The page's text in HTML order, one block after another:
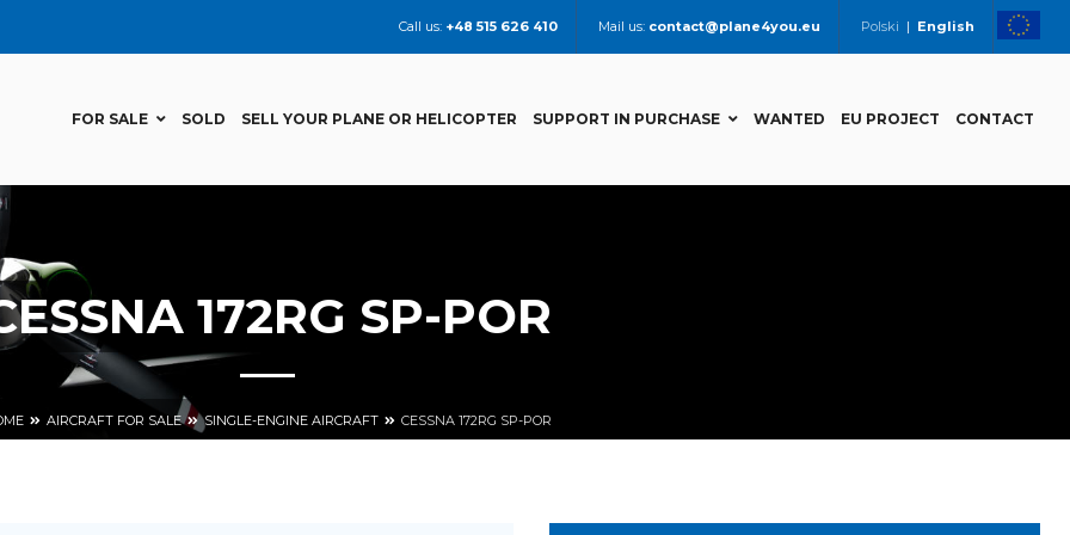
Call us: +48 515 626 410 Mail us: contact@plane4you.eu Polski | English
FOR SALE SOLD SELL YOUR PLANE OR HELICOPTER SUPPORT IN PURCHASE WANTED EU PROJECT CONTACT
172RG SP-POR
AIRCRAFT FOR SALE SINGLE-ENGINE AIRCRAFT CESSNA 172RG SP-POR